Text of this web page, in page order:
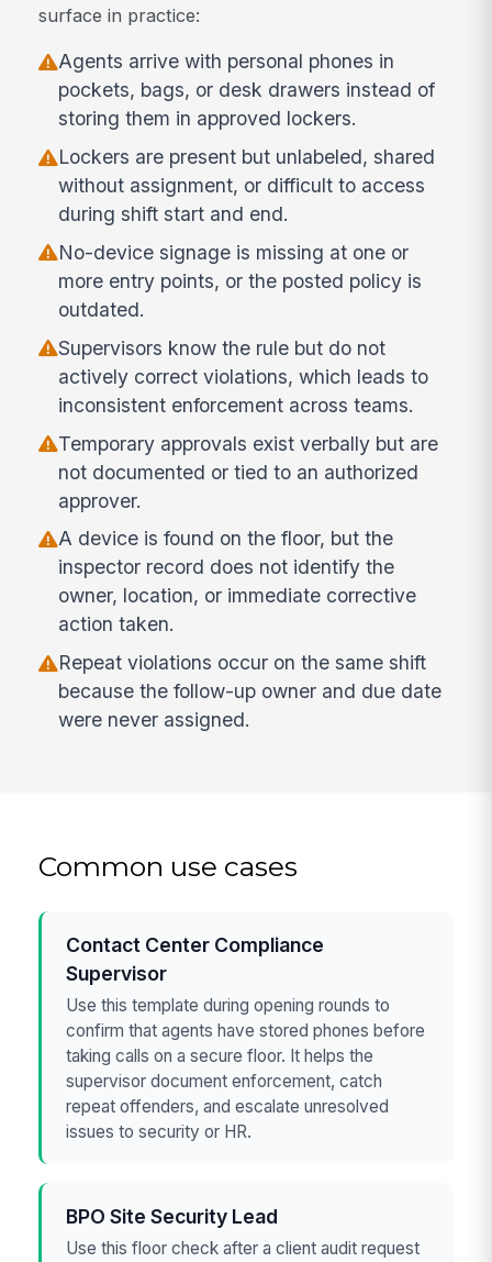
surface in practice:
Agents arrive with personal phones in
pockets, bags, or desk drawers instead of
storing them in approved lockers.
Lockers are present but unlabeled, shared
without assignment, or difficult to access
during shift start and end.
No-device signage is missing at one or
more entry points, or the posted policy is
outdated.
Supervisors know the rule but do not
actively correct violations, which leads to
inconsistent enforcement across teams.
Temporary approvals exist verbally but are
not documented or tied to an authorized
approver.
A device is found on the floor, but the
inspector record does not identify the
owner, location, or immediate corrective
action taken.
Repeat violations occur on the same shift
because the follow-up owner and due date
were never assigned.
Common use cases
Contact Center Compliance
Supervisor
Use this template during opening rounds to
confirm that agents have stored phones before
taking calls on a secure floor. It helps the
supervisor document enforcement, catch
repeat offenders, and escalate unresolved
issues to security or HR.
BPO Site Security Lead
Use this floor check after a client audit request